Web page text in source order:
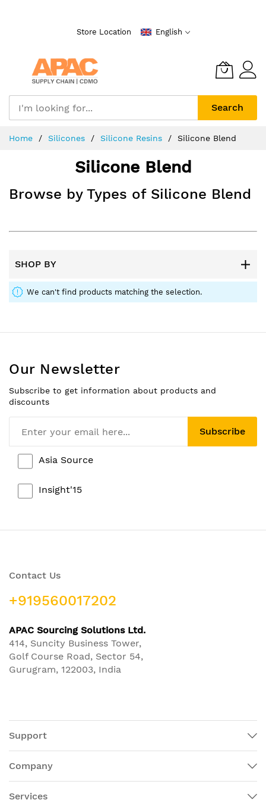
Store Location English
Search
Home Silicones Silicone Resins Silicone Blend
Silicone Blend
Browse by Types of Silicone Blend
SHOP BY
We can't find products matching the selection.
Our Newsletter
Subscribe to get information about products and
discounts
Asia Source
Insight'15
Subscribe
Contact Us
+919560017202
APAC Sourcing Solutions Ltd.
414, Suncity Business Tower,
Golf Course Road, Sector 54,
Gurugram, 122003, India
Support
Company
Services